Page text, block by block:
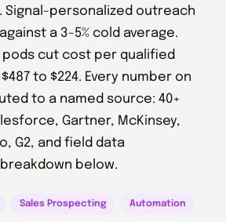
Signal-personalized outreach
a 3-5% cold average.
pods cut cost per qualified
to $224. Every number on
to a named source: 40+
Gartner, McKinsey,
G2, and field data
below.
Sales Prospecting Automation